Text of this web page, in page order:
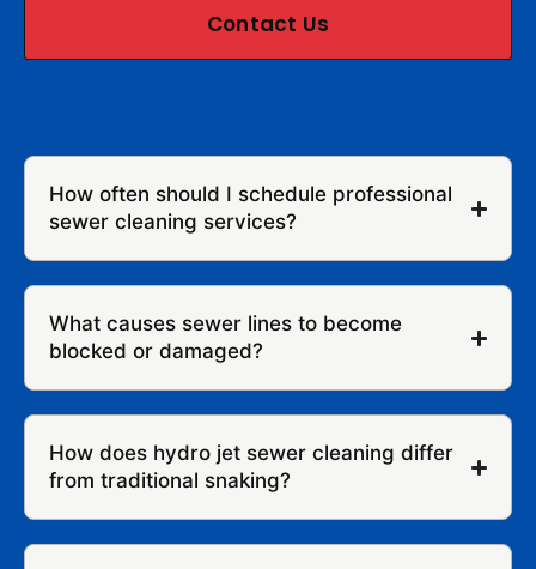
Contact Us
How often should I schedule professional
sewer cleaning services?
What causes sewer lines to become
blocked or damaged?
How does hydro jet sewer cleaning differ
from traditional snaking?